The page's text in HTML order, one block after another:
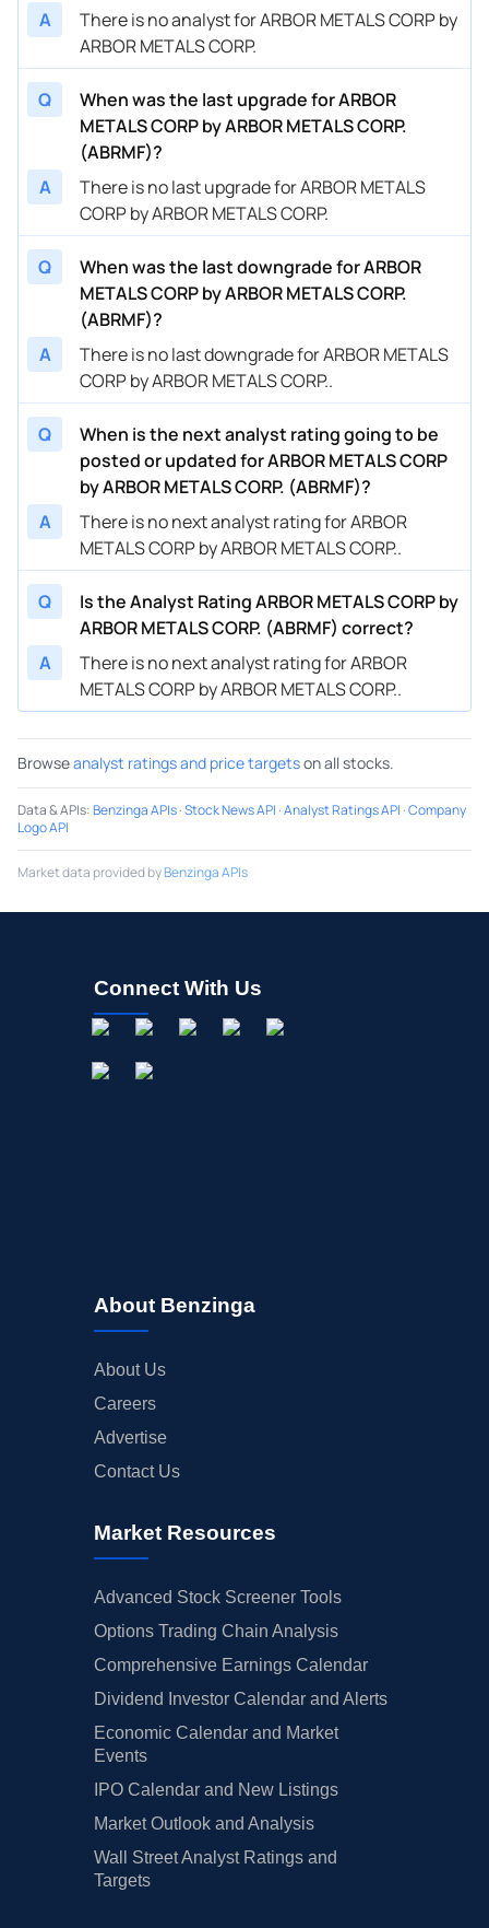
A
There is no analyst for ARBOR METALS CORP by
ARBOR METALS CORP.
Q
When was the last upgrade for ARBOR
METALS CORP by ARBOR METALS CORP.
(ABRMF)?
A
There is no last upgrade for ARBOR METALS
CORP by ARBOR METALS CORP.
Q
When was the last downgrade for ARBOR
METALS CORP by ARBOR METALS CORP.
(ABRMF)?
A
There is no last downgrade for ARBOR METALS
CORP by ARBOR METALS CORP..
Q
When is the next analyst rating going to be
posted or updated for ARBOR METALS CORP
by ARBOR METALS CORP. (ABRMF)?
A
There is no next analyst rating for ARBOR
METALS CORP by ARBOR METALS CORP..
Q
Is the Analyst Rating ARBOR METALS CORP by
ARBOR METALS CORP. (ABRMF) correct?
A
There is no next analyst rating for ARBOR
METALS CORP by ARBOR METALS CORP..
Browseanalyst ratings and price targetson all stocks.
Data & APIs:Benzinga APIs·Stock News API ·Analyst Ratings API ·Company
Logo API
Market data provided byBenzinga APIs
Connect With Us
About Benzinga
About Us
Careers
Advertise
Contact Us
Market Resources
Advanced Stock Screener Tools
Options Trading Chain Analysis
Comprehensive Earnings Calendar
Dividend Investor Calendar and Alerts
Economic Calendar and Market
Events
IPO Calendar and New Listings
Market Outlook and Analysis
Wall Street Analyst Ratings and
Targets